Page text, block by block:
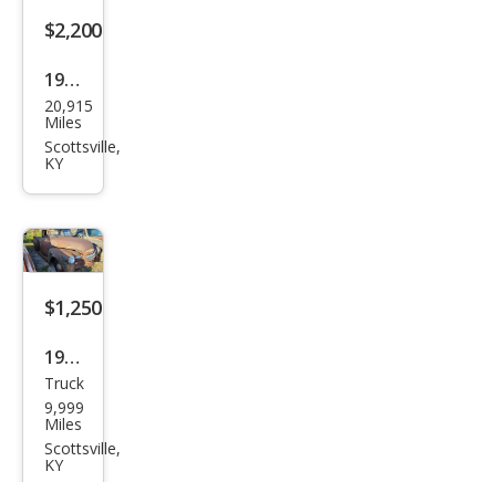
$2,200
1965
Che
vrol
et
20,915
Miles
Scottsville,
KY
$1,250
1947
Che
vrol
et
Truck
9,999
Miles
Scottsville,
KY